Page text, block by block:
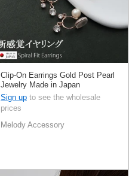
Clip-On Earrings Gold Post Pearl
Jewelry Made in Japan
Sign up to see the wholesale
prices
Melody Accessory